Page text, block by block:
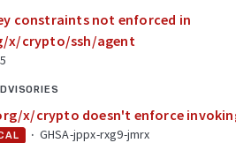
constraints not enforced in
x/crypto/ssh/agent
x/crypto doesn't enforce
· GHSA-jppx-rxg9-jmrx